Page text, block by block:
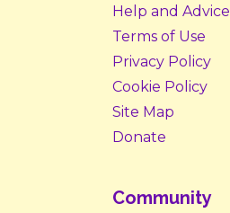
Help and Advice
Terms of Use
Privacy Policy
Cookie Policy
Site Map
Donate
Community